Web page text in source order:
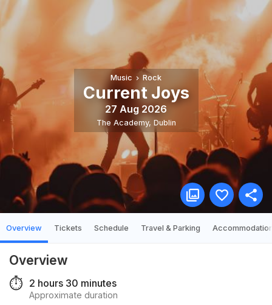
Music Rock
Current Joys
27 Aug 2026
The Academy, Dublin
Overview Tickets Schedule Travel & Parking
Overview
⏱️ 2 hours 30 minutes
Approximate duration